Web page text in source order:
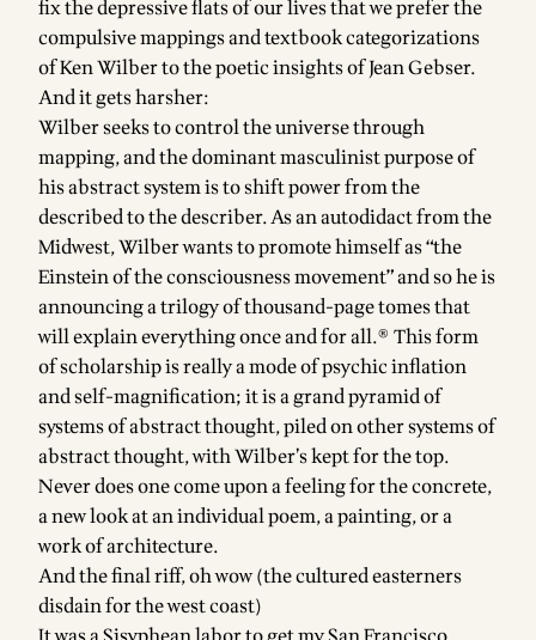
fix the depressive flats of our lives that we prefer the
compulsive mappings and textbook categorizations
of Ken Wilber to the poetic insights of Jean Gebser.
And it gets harsher:
Wilber seeks to control the universe through
mapping, and the dominant masculinist purpose of
his abstract system is to shift power from the
described to the describer. As an autodidact from the
Midwest, Wilber wants to promote himself as “the
Einstein of the consciousness movement” and so he is
announcing a trilogy of thousand-page tomes that
will explain everything once and for all.® This form
of scholarship is really a mode of psychic inflation
and self-magnification; it is a grand pyramid of
systems of abstract thought, piled on other systems of
abstract thought, with Wilber’s kept for the top.
Never does one come upon a feeling for the concrete,
a new look at an individual poem, a painting, or a
work of architecture.
And the final riff, oh wow (the cultured easterners
disdain for the west coast)